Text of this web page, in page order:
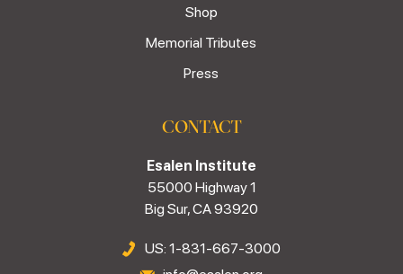
Shop
Memorial Tributes
Press
CONTACT
Esalen Institute
55000 Highway 1
Big Sur, CA 93920
US: 1-831-667-3000